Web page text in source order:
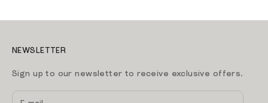
NEWSLETTER
Sign up to our newsletter to receive exclusive offers.